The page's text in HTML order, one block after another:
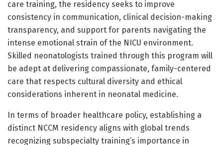
care training, the residency seeks to improve
consistency in communication, clinical decision-making
transparency, and support for parents navigating the
intense emotional strain of the NICU environment.
Skilled neonatologists trained through this program will
be adept at delivering compassionate, family-centered
care that respects cultural diversity and ethical
considerations inherent in neonatal medicine.
In terms of broader healthcare policy, establishing a
distinct NCCM residency aligns with global trends
recognizing subspecialty training’s importance in